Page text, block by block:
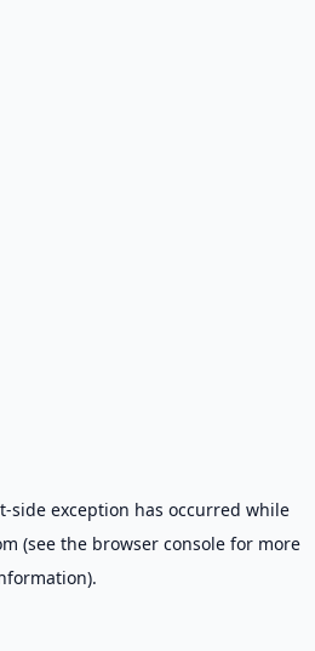
-side exception has occurred while
(see the browser consolefor more